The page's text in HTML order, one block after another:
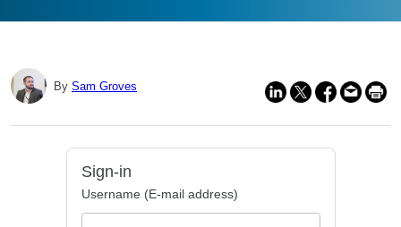
By Sam Groves
Sign-in
Username (E-mail address)